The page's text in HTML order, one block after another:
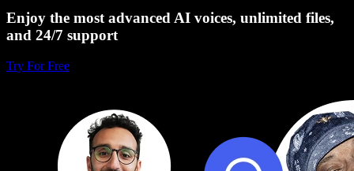
Enjoy the most advanced AI voices, unlimited files,
and 24/7 support
Try For Free